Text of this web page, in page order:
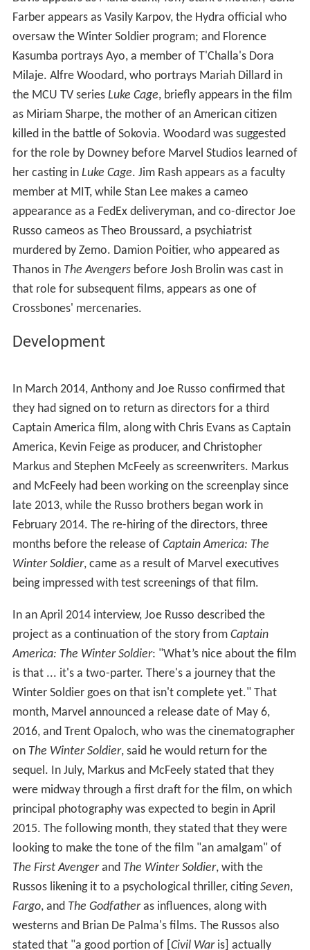
In the aftermath, Stark provides Rhodes with exoskeletal
leg braces that allow him to walk again, while Rogers
breaks his allies out of the Raft. In a mid-credits scene,
to cryogenic sleep until a cure for his brainwashing is
Cast
Chris Evans as Steve Rogers / Captain America:
Robert Downey Jr. as Tony Stark / Iron Man:
Scarlett Johansson as Natasha Romanoff / Black
Widow:
Sebastian Stan as Bucky Barnes / Winter Soldier:
Anthony Mackie as Sam Wilson / Falcon:
Don Cheadle as James "Rhodey" Rhodes / War
Machine:
Chadwick Boseman as T'Challa / Black Panther:
Paul Bettany as Vision:
Elizabeth Olsen as Wanda Maximoff / Scarlet Witch:
Paul Rudd as Scott Lang / Ant-Man:
Emily VanCamp as Sharon Carter:
Tom Holland as Peter Parker / Spider-Man:
Frank Grillo as Brock Rumlow / Crossbones:
William Hurt as Thaddeus "Thunderbolt" Ross:
Daniel Brühl as Helmut Zemo:
Additionally, John Slattery and Kerry Condon reprise their
roles as Howard Stark and the voice of F.R.I.D.A.Y. from
previous MCU films. Martin Freeman is introduced as
Everett K. Ross, a member of the Joint Counter
Terrorism Center and a character associated with Black
Panther in the comics. Freeman described Ross as
someone who "works for the American government ...
[and] works in conjunction with the superheroes, and